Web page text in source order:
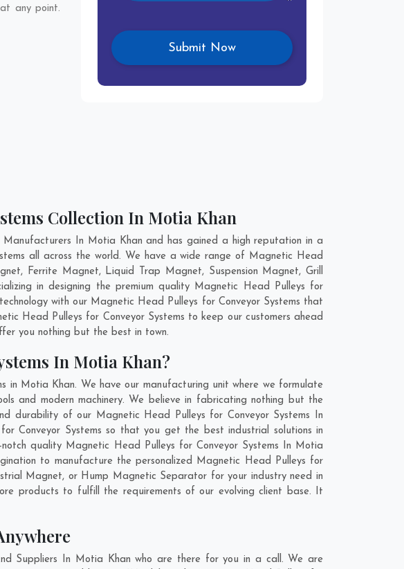
any point.
Collection In Motia Khan
In Motia Khan and has gained a high reputation in a
all across the world. We have a wide range of Magnetic Head
Ferrite Magnet, Liquid Trap Magnet, Suspension Magnet, Grill
in designing the premium quality Magnetic Head Pulleys for
with our Magnetic Head Pulleys for Conveyor Systems that
Head Pulleys for Conveyor Systems to keep our customers ahead
you nothing but the best in town.
In Motia Khan?
in Motia Khan. We have our manufacturing unit where we formulate
and modern machinery. We believe in fabricating nothing but the
durability of our Magnetic Head Pulleys for Conveyor Systems In
Conveyor Systems so that you get the best industrial solutions in
quality Magnetic Head Pulleys for Conveyor Systems In Motia
to manufacture the personalized Magnetic Head Pulleys for
Magnet, or Hump Magnetic Separator for your industry need in
products to fulfill the requirements of our evolving client base. It
Suppliers In Motia Khan who are there for you in a call. We are